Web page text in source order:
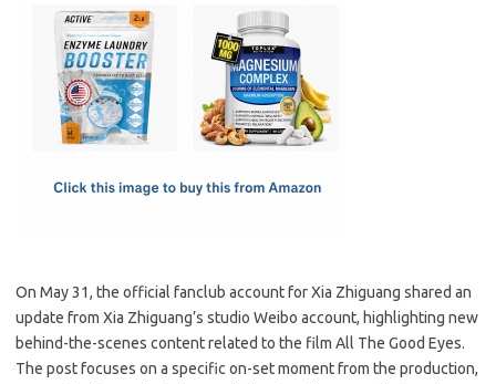
e
b
o
o
t
o
d
o
ail
On May 31, the official fanclub account for Xia Zhiguang shared an
update from Xia Zhiguang’s studio Weibo account, highlighting new
behind-the-scenes content related to the film All The Good Eyes.
The post focuses on a specific on-set moment from the production,